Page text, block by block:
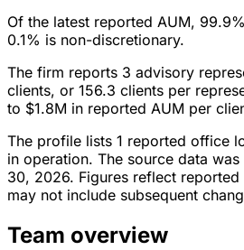
Of the latest reported AUM,
0.1% is non-discretionary.
The firm reports 3 advisory
clients, or 156.3 clients per
to $1.8M in reported AUM per
The profile lists 1 reported office
in operation. The source data
30, 2026. Figures reflect
may not include subsequent
Team overview